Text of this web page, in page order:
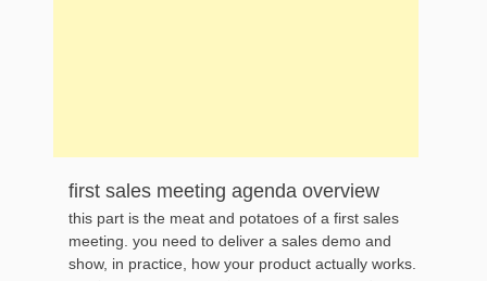
first sales meeting agenda overview
this part is the meat and potatoes of a first sales
meeting. you need to deliver a sales demo and
show, in practice, how your product actually works.